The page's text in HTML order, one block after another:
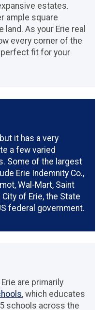
estates.
ample square
As your Erie real
every corner of the
perfect fit for your
it has a very
a few varied
Some of the largest
Erie Indemnity Co.,
Wal-Mart, Saint
of Erie, the State
federal government.
are primarily
, which educates
schools across the